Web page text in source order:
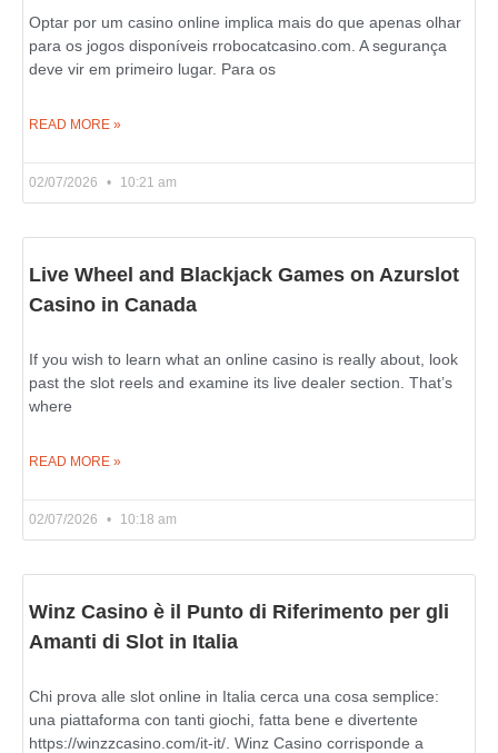
Optar por um casino online implica mais do que apenas olhar
para os jogos disponíveis rrobocatcasino.com. A segurança
deve vir em primeiro lugar. Para os
READ MORE »
02/07/2026 10:21 am
Live Wheel and Blackjack Games on Azurslot
Casino in Canada
If you wish to learn what an online casino is really about, look
past the slot reels and examine its live dealer section. That’s
where
READ MORE »
02/07/2026 10:18 am
Winz Casino è il Punto di Riferimento per gli
Amanti di Slot in Italia
Chi prova alle slot online in Italia cerca una cosa semplice:
una piattaforma con tanti giochi, fatta bene e divertente
https://winzzcasino.com/it-it/. Winz Casino corrisponde a